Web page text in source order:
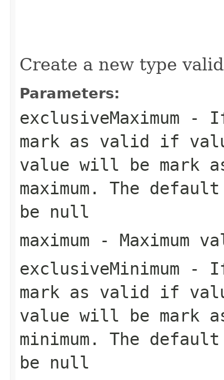
Create a new type
Parameters:
exclusiveMaximum -
mark as valid if
value will be mark
maximum. The
be null
maximum - Maximum
exclusiveMinimum -
mark as valid if
value will be mark
minimum. The
be null